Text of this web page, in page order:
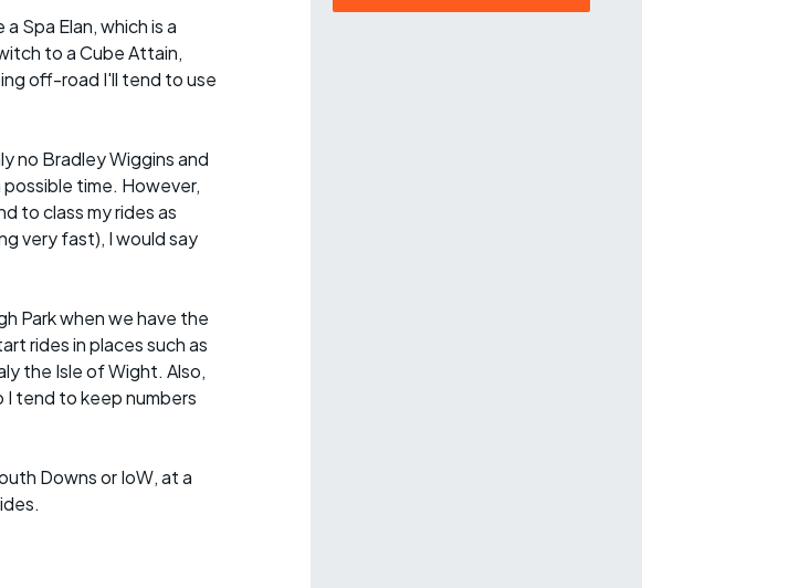
Spa Elan, which is a
to a Cube Attain,
off-road I'll tend to use
no Bradley Wiggins and
time. However,
to class my rides as
very fast), I would say
Park when we have the
rides in places such as
the Isle of Wight. Also,
I tend to keep numbers
Downs or IoW, at a